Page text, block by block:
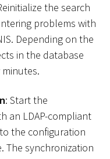
the search
problems with
Depending on the
in the database
: Start the
an LDAP-compliant
the configuration
The synchronization